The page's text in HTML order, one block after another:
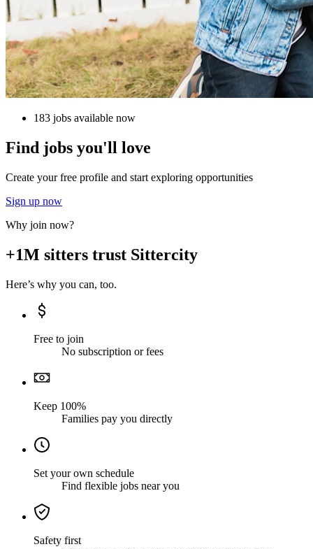
183 jobs available now
Find jobs you'll love
Create your free profile and start exploring opportunities
Sign up now
Why join now?
+1M sitters trust Sittercity
Here’s why you can, too.
Free to join
No subscription or fees
Keep 100%
Families pay you directly
Set your own schedule
Find flexible jobs near you
Safety first